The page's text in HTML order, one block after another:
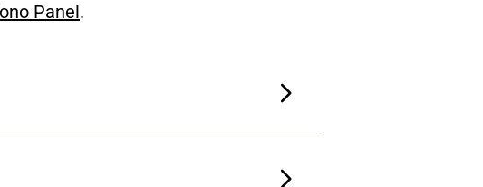
Panel.